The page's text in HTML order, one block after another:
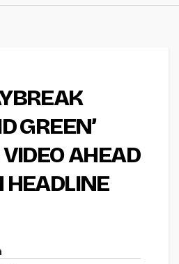
GREEN’
AHEAD
HEADLINE